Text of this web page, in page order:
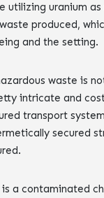
utilizing uranium as
produced,
and the setting.
waste is
intricate and
transport
secured
is a contaminated